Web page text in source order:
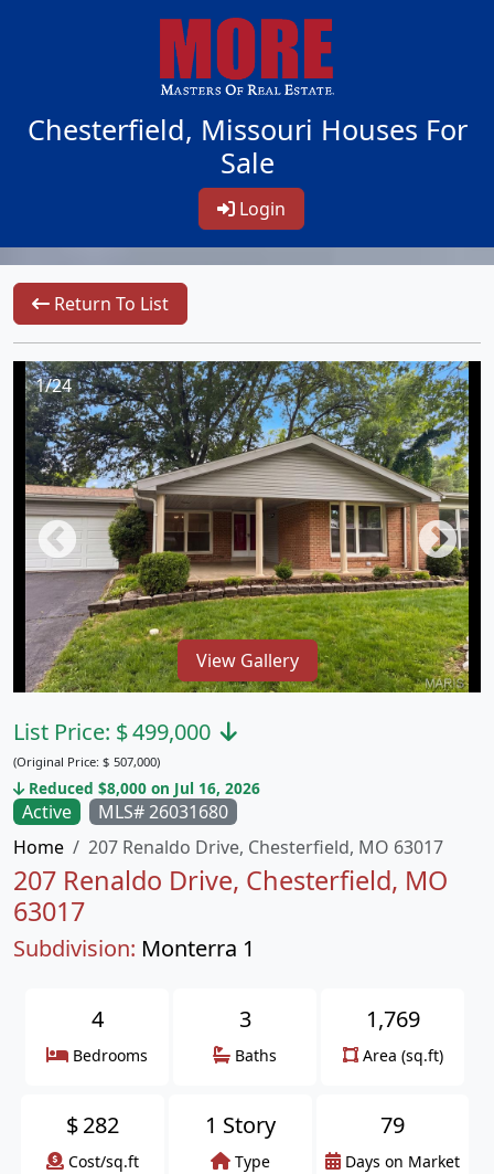
Chesterfield, Missouri Houses For
Sale
Login
Return To List
1/24
View Gallery
Active
MLS# 26031680
Home
207 Renaldo Drive, Chesterfield, MO 63017
207 Renaldo Drive, Chesterfield, MO
63017
Subdivision: Monterra 1
List Price: $499,000
(Original Price: $ 507,000)
Reduced $8,000 on Jul 16, 2026
4
Bedrooms
3
Baths
1,769
Area (sq.ft)
$282
Cost/sq.ft
1 Story
Type
79
Days on Market